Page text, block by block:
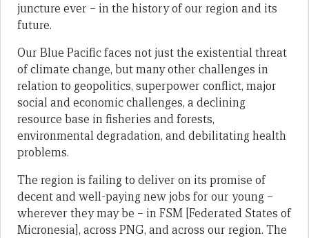
juncture ever – in the history of our region and its
future.
Our Blue Pacific faces not just the existential threat
of climate change, but many other challenges in
relation to geopolitics, superpower conflict, major
social and economic challenges, a declining
resource base in fisheries and forests,
environmental degradation, and debilitating health
problems.
The region is failing to deliver on its promise of
decent and well-paying new jobs for our young –
wherever they may be – in FSM [Federated States of
Micronesia], across PNG, and across our region. The